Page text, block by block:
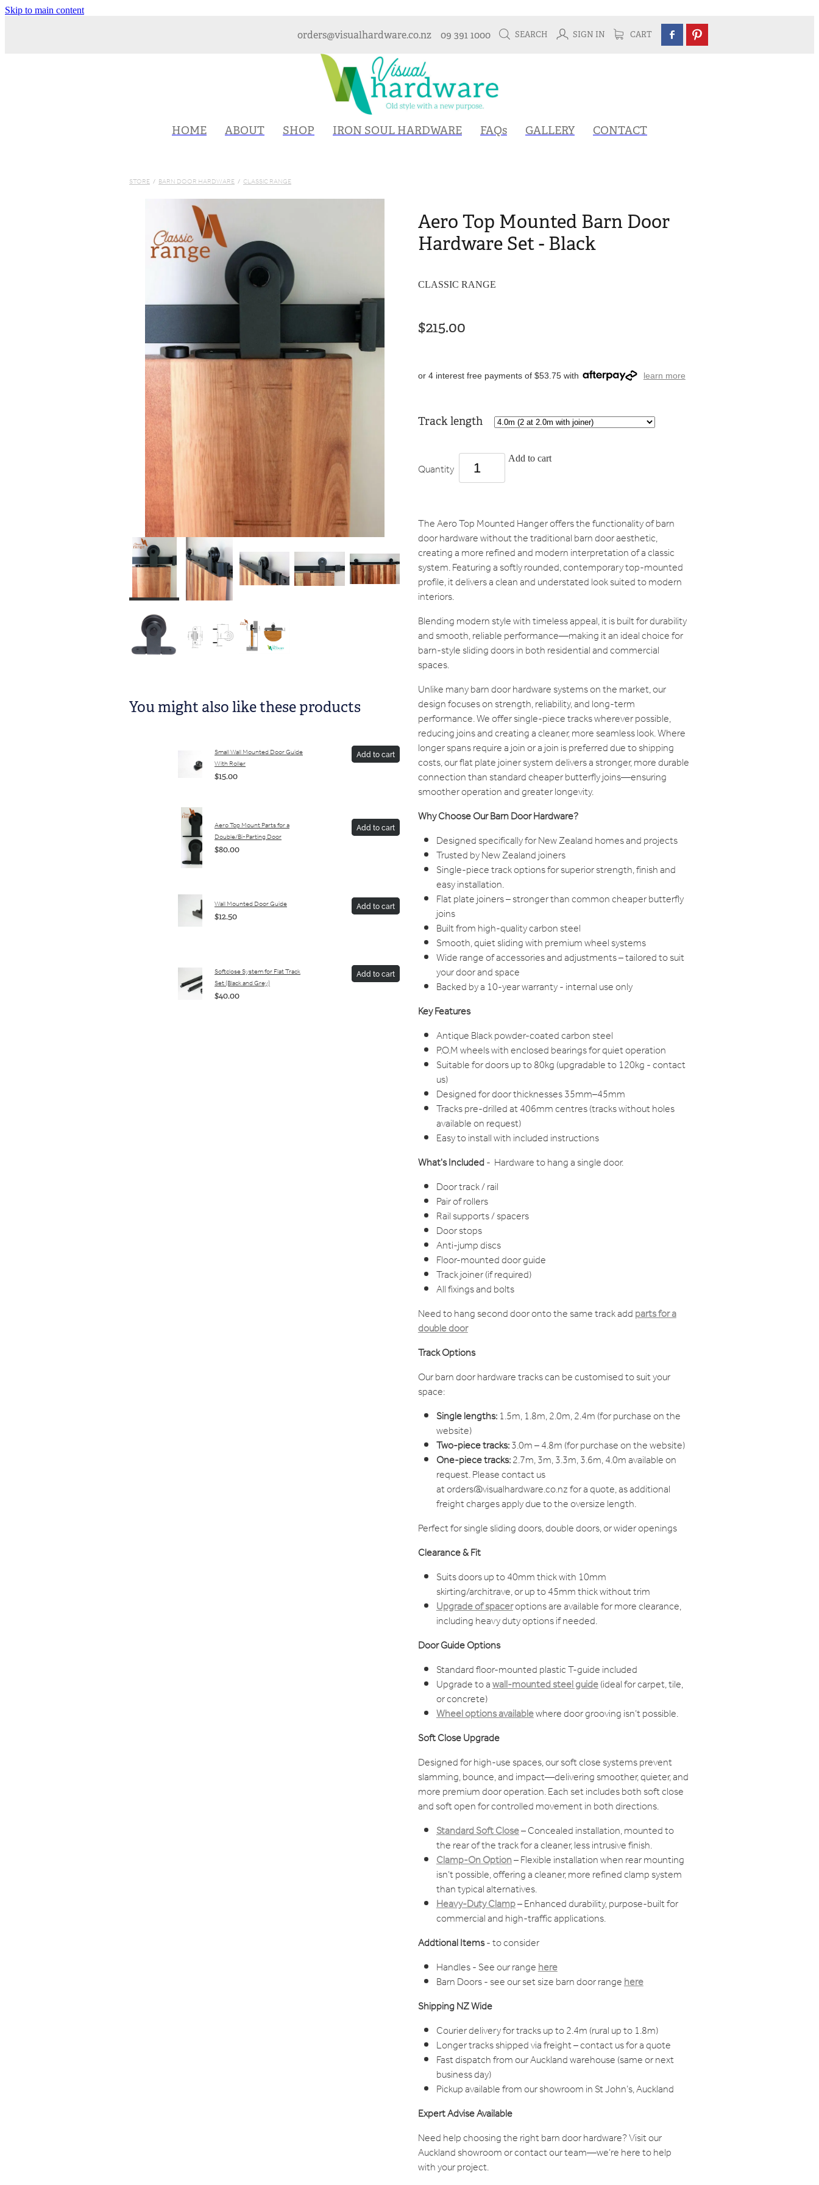
Skip to main content
orders@visualhardware.co.nz 09 391 1000 SEARCH SIGN IN CART
HOME ABOUT SHOP IRON SOUL HARDWARE FAQs GALLERY CONTACT
STORE / BARN DOOR HARDWARE / CLASSIC RANGE
You might also like these products
Small Wall Mounted Door Guide
With Roller
$15.00
Add to cart
Aero Top Mount Parts for a
Double/Bi-Parting Door
$80.00
Add to cart
Wall Mounted Door Guide
$12.50
Add to cart
Softclose System for Flat Track
Set (Black and Grey)
$40.00
Add to cart
Aero Top Mounted Barn Door
Hardware Set - Black
CLASSIC RANGE
$215.00
or 4 interest free payments of $53.75 with learn more
Track length
Quantity
Add to cart
The Aero Top Mounted Hanger offers the functionality of barn
door hardware without the traditional barn door aesthetic,
creating a more refined and modern interpretation of a classic
system. Featuring a softly rounded, contemporary top-mounted
profile, it delivers a clean and understated look suited to modern
interiors.
Blending modern style with timeless appeal, it is built for durability
and smooth, reliable performance—making it an ideal choice for
barn-style sliding doors in both residential and commercial
spaces.
Unlike many barn door hardware systems on the market, our
design focuses on strength, reliability, and long-term
performance. We offer single-piece tracks wherever possible,
reducing joins and creating a cleaner, more seamless look. Where
longer spans require a join or a join is preferred due to shipping
costs, our flat plate joiner system delivers a stronger, more durable
connection than standard cheaper butterfly joins—ensuring
smoother operation and greater longevity.
Why Choose Our Barn Door Hardware?
Designed specifically for New Zealand homes and projects
Trusted by New Zealand joiners
Single-piece track options for superior strength, finish and
easy installation.
Flat plate joiners – stronger than common cheaper butterfly
joins
Built from high-quality carbon steel
Smooth, quiet sliding with premium wheel systems
Wide range of accessories and adjustments – tailored to suit
your door and space
Backed by a 10-year warranty - internal use only
Key Features
Antique Black powder-coated carbon steel
P.O.M wheels with enclosed bearings for quiet operation
Suitable for doors up to 80kg (upgradable to 120kg - contact
us)
Designed for door thicknesses 35mm–45mm
Tracks pre-drilled at 406mm centres (tracks without holes
available on request)
Easy to install with included instructions
What's Included- Hardware to hang a single door.
Door track / rail
Pair of rollers
Rail supports / spacers
Door stops
Anti-jump discs
Floor-mounted door guide
Track joiner (if required)
All fixings and bolts
Need to hang second door onto the same track addparts for a
double door
Track Options
Our barn door hardware tracks can be customised to suit your
space:
Single lengths:1.5m, 1.8m, 2.0m, 2.4m (for purchase on the
website)
Two-piece tracks:3.0m – 4.8m (for purchase on the website)
One-piece tracks:2.7m, 3m, 3.3m, 3.6m, 4.0m available on
request. Please contact us
at orders@visualhardware.co.nz for a quote, as additional
freight charges apply due to the oversize length.
Perfect for single sliding doors, double doors, or wider openings
Clearance & Fit
Suits doors up to 40mm thick with 10mm
skirting/architrave, or up to 45mm thick without trim
Upgrade of spaceroptions are available for more clearance,
including heavy duty options if needed.
Door Guide Options
Standard floor-mounted plastic T-guide included
Upgrade to awall-mounted steel guide(ideal for carpet, tile,
or concrete)
Wheel options availablewhere door grooving isn’t possible.
Soft Close Upgrade
Designed for high-use spaces, our soft close systems prevent
slamming, bounce, and impact—delivering smoother, quieter, and
more premium door operation. Each set includes both soft close
and soft open for controlled movement in both directions.
Standard Soft Close– Concealed installation, mounted to
the rear of the track for a cleaner, less intrusive finish.
Clamp-On Option– Flexible installation when rear mounting
isn’t possible, offering a cleaner, more refined clamp system
than typical alternatives.
Heavy-Duty Clamp– Enhanced durability, purpose-built for
commercial and high-traffic applications.
Addtional Items- to consider
Handles - See our rangehere
Barn Doors - see our set size barn door rangehere
Shipping NZ Wide
Courier delivery for tracks up to 2.4m (rural up to 1.8m)
Longer tracks shipped via freight – contact us for a quote
Fast dispatch from our Auckland warehouse (same or next
business day)
Pickup available from our showroom in St John’s, Auckland
Expert Advise Available
Need help choosing the right barn door hardware? Visit our
Auckland showroom or contact our team—we’re here to help
with your project.